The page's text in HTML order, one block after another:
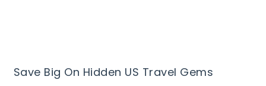
Save Big On Hidden US Travel Gems